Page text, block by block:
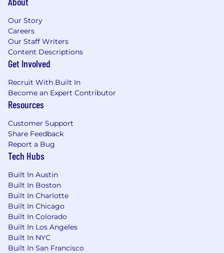
Our Story
Careers
Our Staff Writers
Content Descriptions
Get Involved
Recruit With Built In
Become an Expert Contributor
Resources
Customer Support
Share Feedback
Report a Bug
Tech Hubs
Built In Austin
Built In Boston
Built In Charlotte
Built In Chicago
Built In Colorado
Built In Los Angeles
Built In NYC
Built In San Francisco